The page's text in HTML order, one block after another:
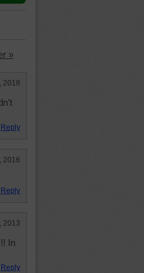
»
2018
Reply
2016
Reply
2013
In
Reply